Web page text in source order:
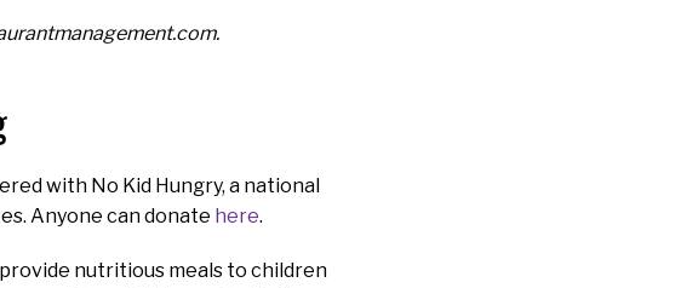
with No Kid Hungry, a national
Anyone can donate here.
nutritious meals to children